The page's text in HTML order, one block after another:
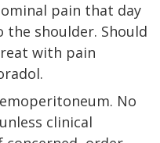
pain that day
shoulder. Should
with pain
No
clinical